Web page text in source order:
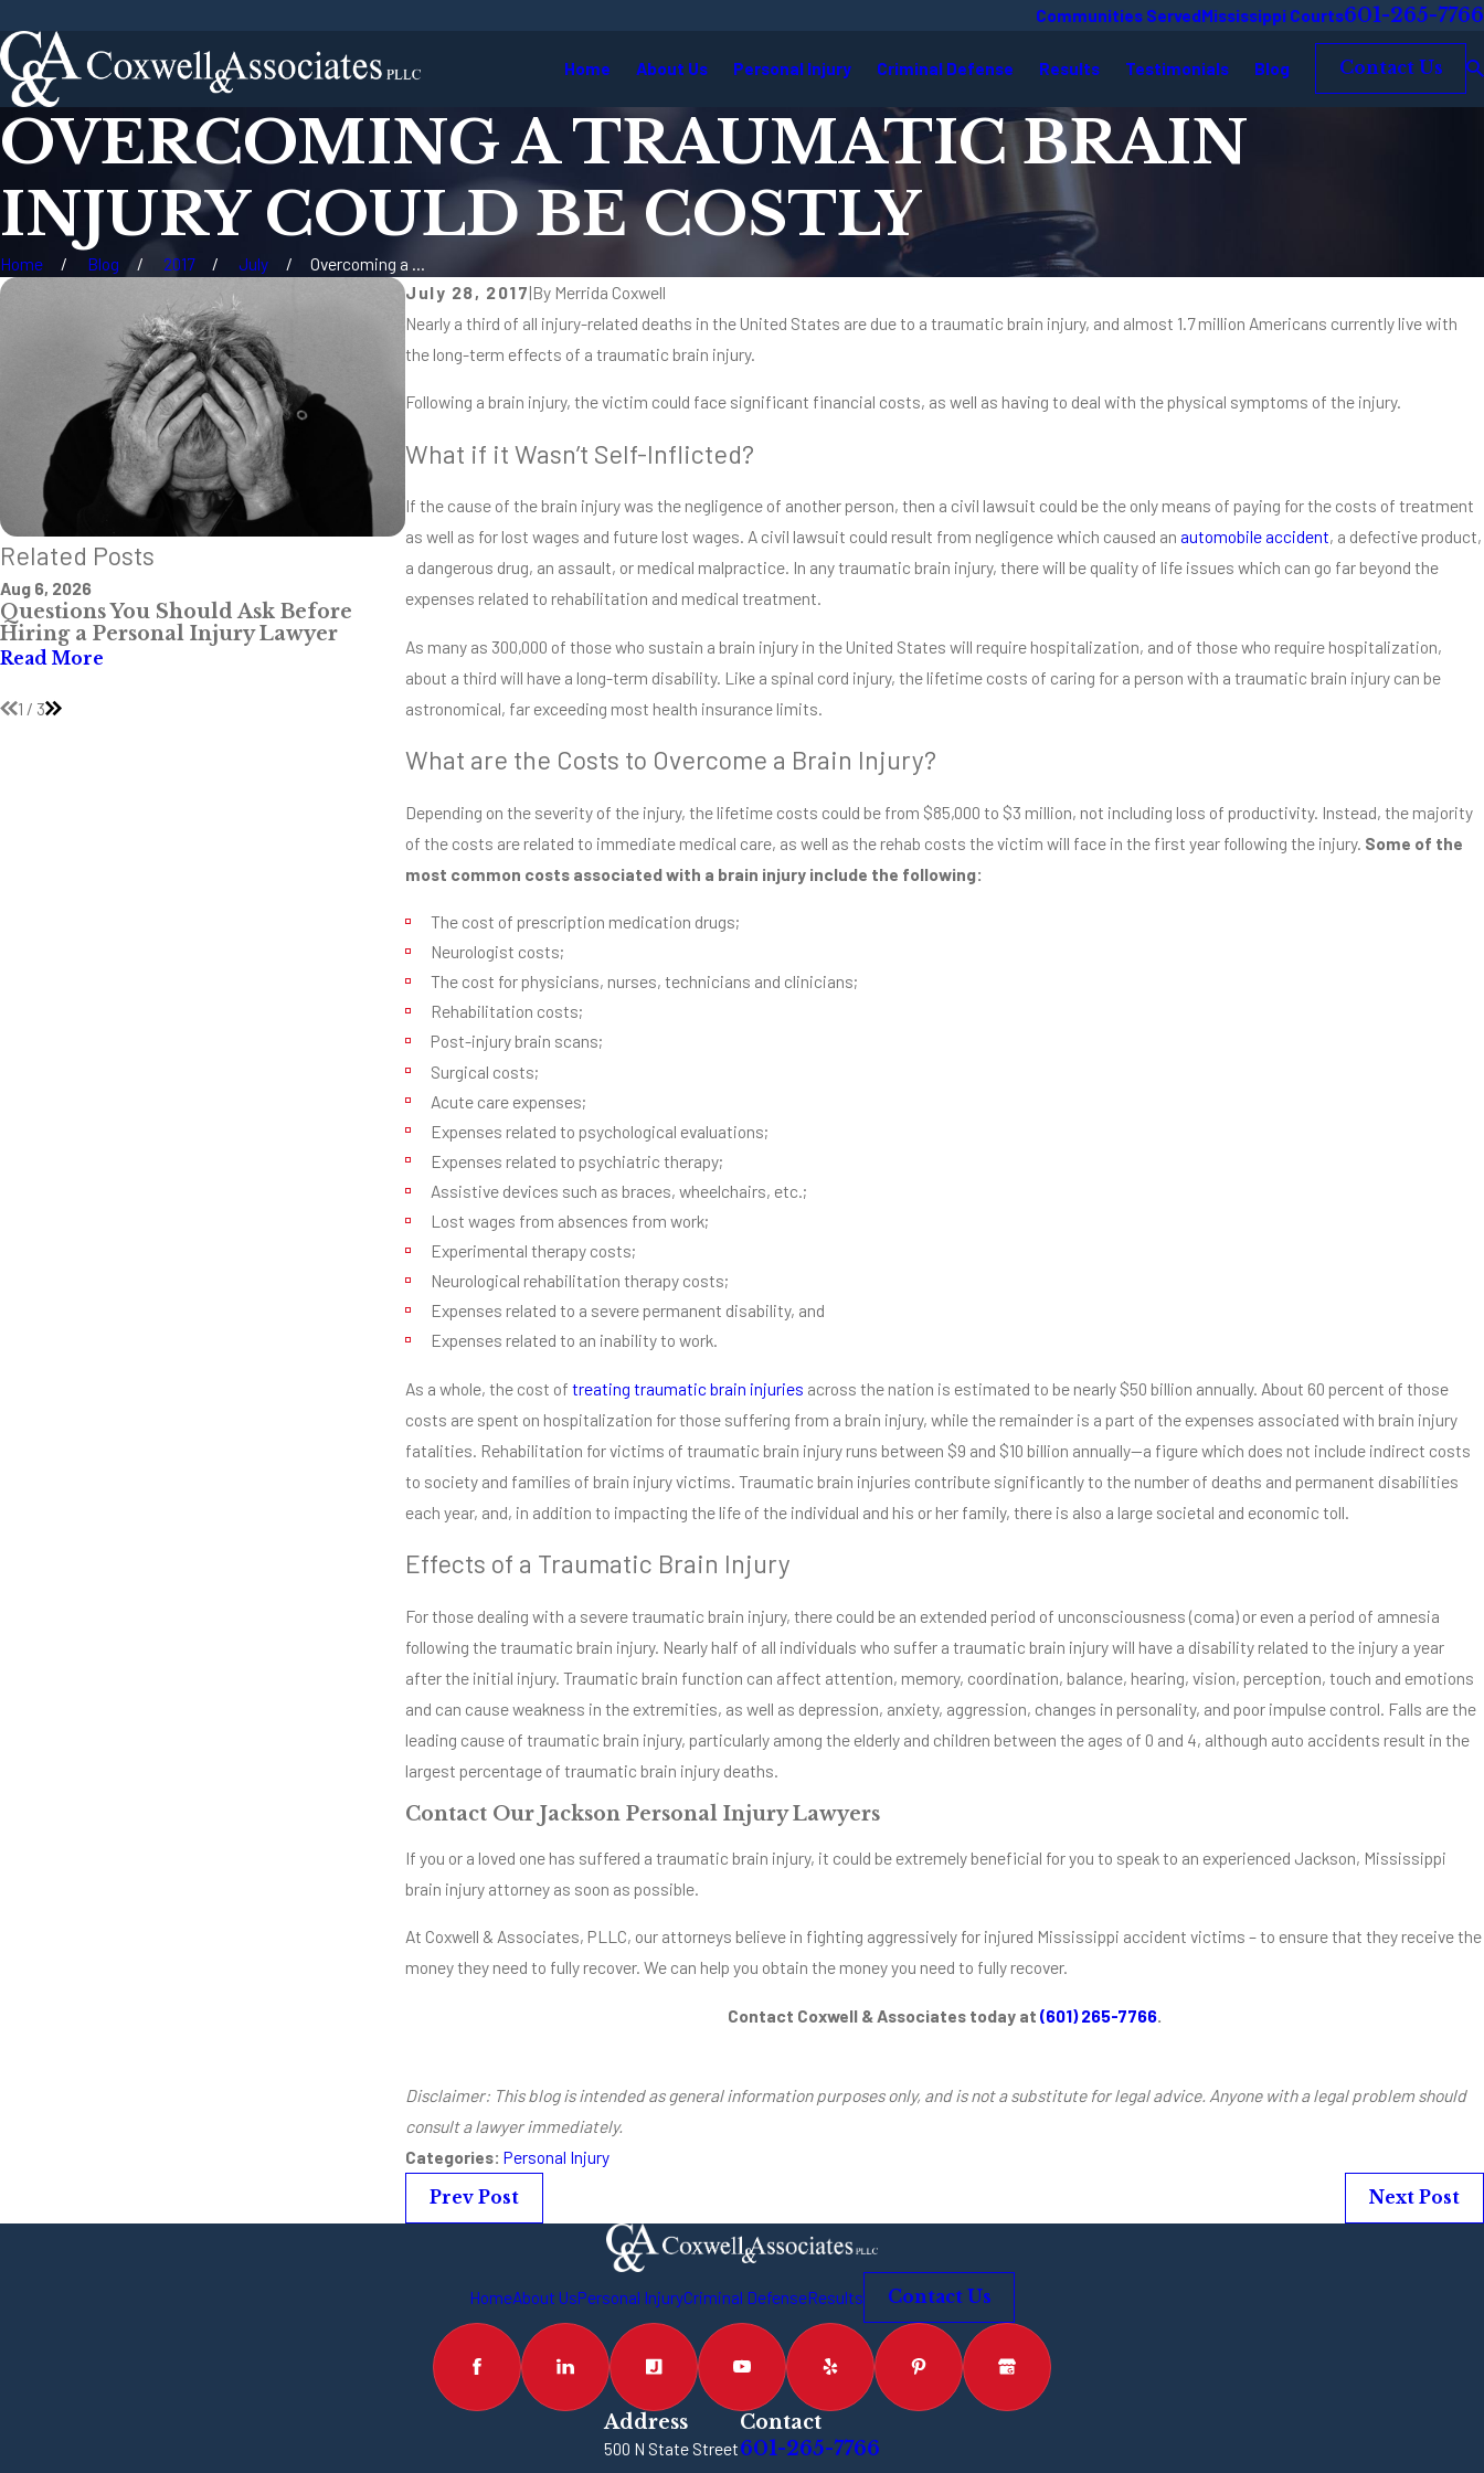
Communities ServedMississippi Courts601-265-7766
Home About Us Personal Injury Criminal Defense Results Testimonials Blog Contact Us
OVERCOMING A TRAUMATIC BRAIN
INJURY COULD BE COSTLY
Home Blog 2017 July
Overcoming a ...
July 28, 2017|By Merrida Coxwell
Nearly a third of all injury-related deaths in the United States are due to a traumatic brain injury, and almost 1.7 million Americans currently live with
the long-term effects of a traumatic brain injury.
Following a brain injury, the victim could face significant financial costs, as well as having to deal with the physical symptoms of the injury.
What if it Wasn’t Self-Inflicted?
If the cause of the brain injury was the negligence of another person, then a civil lawsuit could be the only means of paying for the costs of treatment
as well as for lost wages and future lost wages. A civil lawsuit could result from negligence which caused an automobile accident, a defective product,
a dangerous drug, an assault, or medical malpractice. In any traumatic brain injury, there will be quality of life issues which can go far beyond the
expenses related to rehabilitation and medical treatment.
As many as 300,000 of those who sustain a brain injury in the United States will require hospitalization, and of those who require hospitalization,
about a third will have a long-term disability. Like a spinal cord injury, the lifetime costs of caring for a person with a traumatic brain injury can be
astronomical, far exceeding most health insurance limits.
What are the Costs to Overcome a Brain Injury?
Depending on the severity of the injury, the lifetime costs could be from $85,000 to $3 million, not including loss of productivity. Instead, the majority
of the costs are related to immediate medical care, as well as the rehab costs the victim will face in the first year following the injury. Some of the
most common costs associated with a brain injury include the following:
The cost of prescription medication drugs;
Neurologist costs;
The cost for physicians, nurses, technicians and clinicians;
Rehabilitation costs;
Post-injury brain scans;
Surgical costs;
Acute care expenses;
Expenses related to psychological evaluations;
Expenses related to psychiatric therapy;
Assistive devices such as braces, wheelchairs, etc.;
Lost wages from absences from work;
Experimental therapy costs;
Neurological rehabilitation therapy costs;
Expenses related to a severe permanent disability, and
Expenses related to an inability to work.
As a whole, the cost oftreating traumatic brain injuries across the nation is estimated to be nearly $50 billion annually. About 60 percent of those
costs are spent on hospitalization for those suffering from a brain injury, while the remainder is a part of the expenses associated with brain injury
fatalities. Rehabilitation for victims of traumatic brain injury runs between $9 and $10 billion annually—a figure which does not include indirect costs
to society and families of brain injury victims. Traumatic brain injuries contribute significantly to the number of deaths and permanent disabilities
each year, and, in addition to impacting the life of the individual and his or her family, there is also a large societal and economic toll.
Effects of a Traumatic Brain Injury
For those dealing with a severe traumatic brain injury, there could be an extended period of unconsciousness (coma) or even a period of amnesia
following the traumatic brain injury. Nearly half of all individuals who suffer a traumatic brain injury will have a disability related to the injury a year
after the initial injury. Traumatic brain function can affect attention, memory, coordination, balance, hearing, vision, perception, touch and emotions
and can cause weakness in the extremities, as well as depression, anxiety, aggression, changes in personality, and poor impulse control. Falls are the
leading cause of traumatic brain injury, particularly among the elderly and children between the ages of 0 and 4, although auto accidents result in the
largest percentage of traumatic brain injury deaths.
Contact Our Jackson Personal Injury Lawyers
If you or a loved one has suffered a traumatic brain injury, it could be extremely beneficial for you to speak to an experienced Jackson, Mississippi
brain injury attorney as soon as possible.
At Coxwell & Associates, PLLC, our attorneys believe in fighting aggressively for injured Mississippi accident victims – to ensure that they receive the
money they need to fully recover. We can help you obtain the money you need to fully recover.
Contact Coxwell & Associates today at(601) 265-7766.
Disclaimer: This blog is intended as general information purposes only, and is not a substitute for legal advice. Anyone with a legal problem should
consult a lawyer immediately.
Categories:Personal Injury
Prev Post
Next Post
Related Posts
Aug 6, 2026
Questions You Should Ask Before
Hiring a Personal Injury Lawyer
Read More
The Most Dangerous Roads &
Mississippi
Read More
Why Insurance Companies Know the
Read More
1 / 3
HomeAbout UsPersonal InjuryCriminal DefenseResults Contact Us
Address
500 N State Street
Contact
601-265-7766